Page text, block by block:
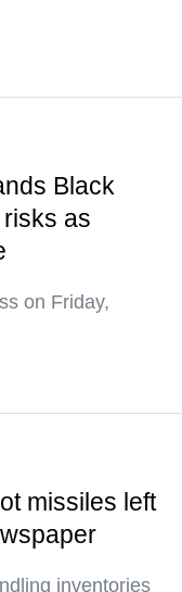
Black
as
on Friday,
missiles left
inventories